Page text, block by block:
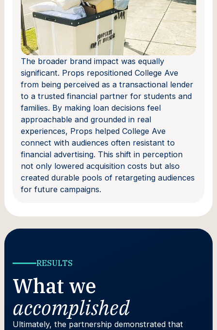
The broader brand impact was equally
significant. Props repositioned College Ave
from being perceived as a transactional lender
to a trusted financial partner for students and
families. By making loan decisions feel
approachable and grounded in real
experiences, Props helped College Ave
connect with audiences often resistant to
financial advertising. This shift in perception
not only lowered acquisition costs but also
created durable pools of retargeting audiences
for future campaigns.
RESULTS
What we
accomplished
Ultimately, the partnership demonstrated that